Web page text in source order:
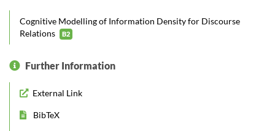
Cognitive Modelling of Information Density for Discourse
Relations
B2
Further Information
External Link
BibTeX